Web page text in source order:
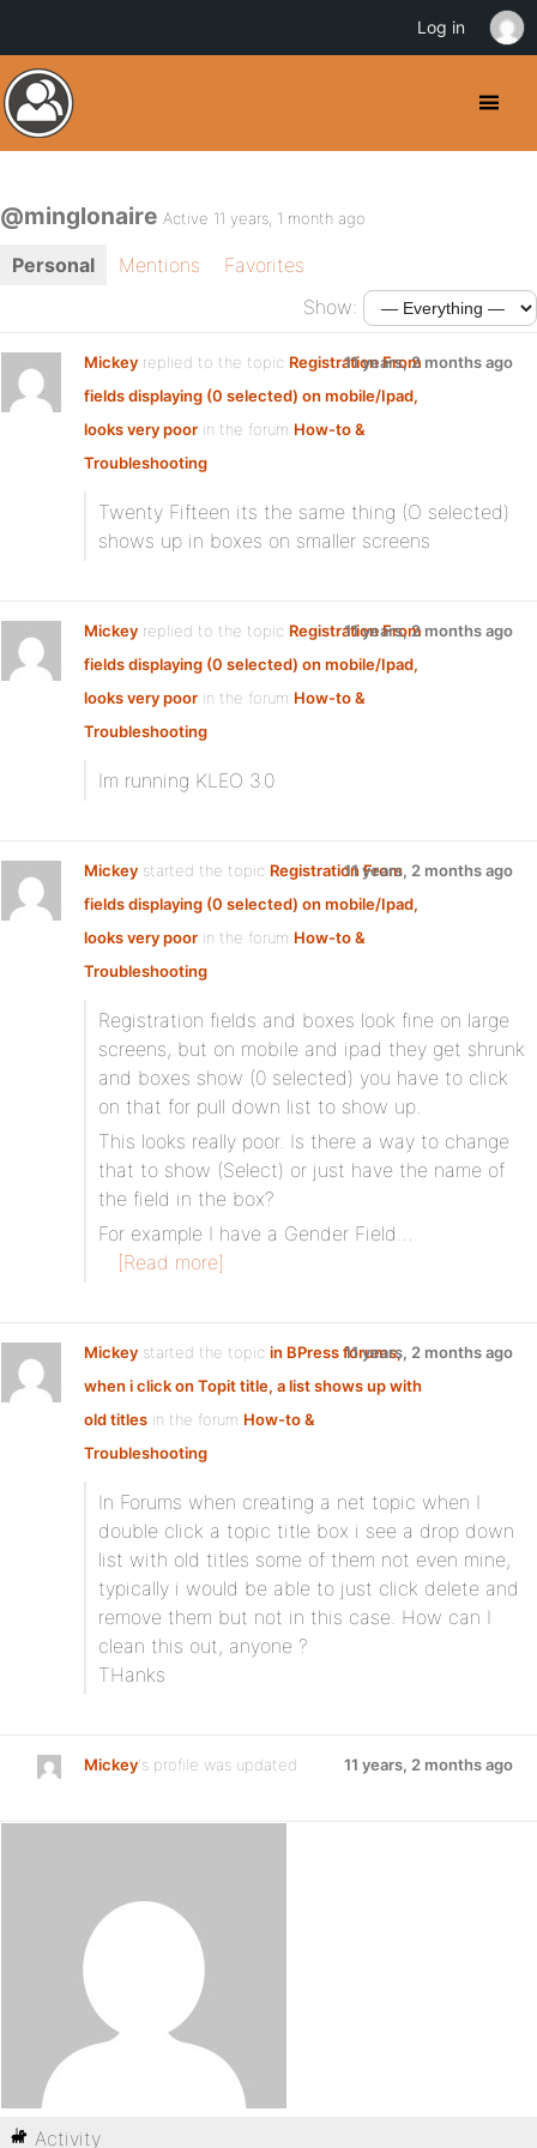
@minglonaire Active 11 years, 1 month ago
Personal Mentions
Favorites
Show:
Mickey replied to the topic Registration From
fields displaying (0 selected) on mobile/Ipad,
looks very poor in the forum How-to &
Troubleshooting
11 years, 2 months ago
Twenty Fifteen its the same thing (O selected)
shows up in boxes on smaller screens
Mickey replied to the topic Registration From
fields displaying (0 selected) on mobile/Ipad,
looks very poor in the forum How-to &
Troubleshooting
11 years, 2 months ago
Im running KLEO 3.0
Mickey started the topic Registration From
fields displaying (0 selected) on mobile/Ipad,
looks very poor in the forum How-to &
Troubleshooting
11 years, 2 months ago
Registration fields and boxes look fine on large
screens, but on mobile and ipad they get shrunk
and boxes show (0 selected) you have to click
on that for pull down list to show up.
This looks really poor. Is there a way to change
that to show (Select) or just have the name of
the field in the box?
For example I have a Gender Field…
[Read more]
Mickey started the topic in BPress forums,
when i click on Topit title, a list shows up with
old titles in the forum How-to &
Troubleshooting
11 years, 2 months ago
In Forums when creating a net topic when I
double click a topic title box i see a drop down
list with old titles some of them not even mine,
typically i would be able to just click delete and
remove them but not in this case. How can I
clean this out, anyone ?
THanks
Mickey's profile was updated 11 years, 2 months ago
Activity
Log in